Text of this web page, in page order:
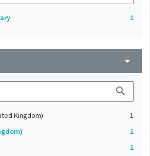
1
arrow_drop_down
search
Kingdom)
1
1
1